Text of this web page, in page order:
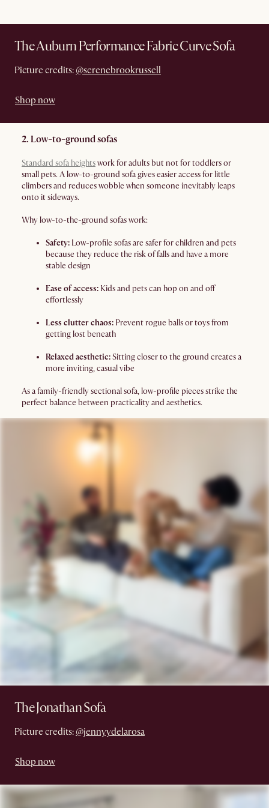
The Auburn Performance Fabric Curve Sofa
Picture credits: @serenebrookrussell
Shop now
2. Low-to-ground sofas
Standard sofa heightswork for adults but not for toddlers or
small pets. A low-to-ground sofa gives easier access for little
climbers and reduces wobble when someone inevitably leaps
onto it sideways.
Why low-to-the-ground sofas work:
Safety: Low-profile sofas are safer for children and pets
because they reduce the risk of falls and have a more
stable design
Ease of access: Kids and pets can hop on and off
effortlessly
Less clutter chaos: Prevent rogue balls or toys from
getting lost beneath
Relaxed aesthetic:Sitting closer to the ground creates a
more inviting, casual vibe
As a family-friendly sectional sofa, low-profile pieces strike the
perfect balance between practicality and aesthetics.
The Jonathan Sofa
Picture credits: @jennyydelarosa
Shop now